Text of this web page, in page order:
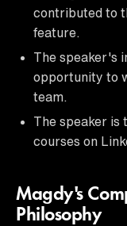
contributed to
feature.
The speaker's
opportunity to
team.
The speaker is
courses on
Magdy's
Philosophy